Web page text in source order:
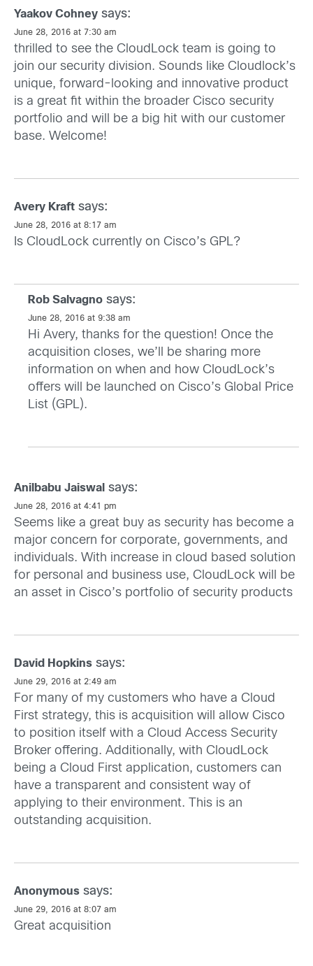
Yaakov Cohney says:
June 28, 2016 at 7:30 am
thrilled to see the CloudLock team is going to
join our security division. Sounds like Cloudlock’s
unique, forward-looking and innovative product
is a great fit within the broader Cisco security
portfolio and will be a big hit with our customer
base. Welcome!
Avery Kraft says:
June 28, 2016 at 8:17 am
Is CloudLock currently on Cisco’s GPL?
Rob Salvagno says:
June 28, 2016 at 9:38 am
Hi Avery, thanks for the question! Once the
acquisition closes, we’ll be sharing more
information on when and how CloudLock’s
offers will be launched on Cisco’s Global Price
List (GPL).
Anilbabu Jaiswal says:
June 28, 2016 at 4:41 pm
Seems like a great buy as security has become a
major concern for corporate, governments, and
individuals. With increase in cloud based solution
for personal and business use, CloudLock will be
an asset in Cisco’s portfolio of security products
David Hopkins says:
June 29, 2016 at 2:49 am
For many of my customers who have a Cloud
First strategy, this is acquisition will allow Cisco
to position itself with a Cloud Access Security
Broker offering. Additionally, with CloudLock
being a Cloud First application, customers can
have a transparent and consistent way of
applying to their environment. This is an
outstanding acquisition.
Anonymous says:
June 29, 2016 at 8:07 am
Great acquisition